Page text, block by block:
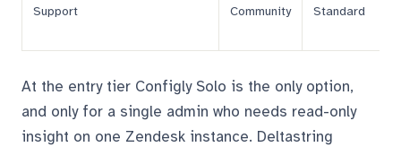
Support Community Standard
At the entry tier Configly Solo is the only option,
and only for a single admin who needs read-only
insight on one Zendesk instance. Deltastring